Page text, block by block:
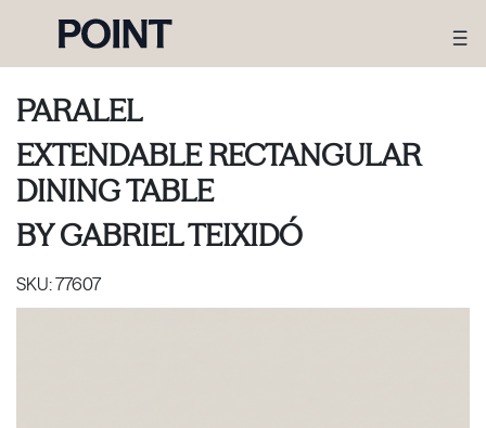
PARALEL
EXTENDABLE RECTANGULAR
DINING TABLE
BYGABRIEL TEIXIDÓ
SKU:77607